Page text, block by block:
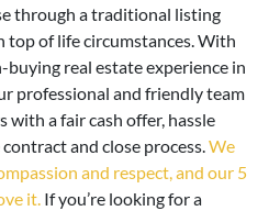
through a traditional listing
top of life circumstances. With
buying real estate experience in
professional and friendly team
with a fair cash offer, hassle
and close process.We
and respect, and our 5
it. If you’re looking for a